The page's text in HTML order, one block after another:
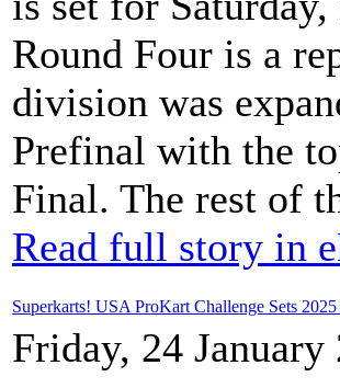
Round Four is a
division was
Prefinal with the
Final. The rest of
Read full story in
Superkarts! USA ProKart Challenge Sets 2025
Friday, 24 January